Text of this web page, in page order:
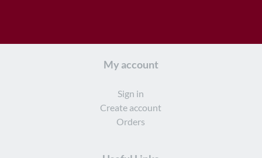
My account
Sign in
Create account
Orders